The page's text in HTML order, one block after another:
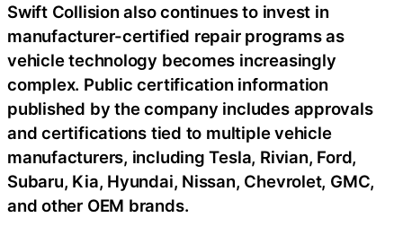
Swift Collision also continues to invest in
manufacturer-certified repair programs as
vehicle technology becomes increasingly
complex. Public certification information
published by the company includes approvals
and certifications tied to multiple vehicle
manufacturers, including Tesla, Rivian, Ford,
Subaru, Kia, Hyundai, Nissan, Chevrolet, GMC,
and other OEM brands.